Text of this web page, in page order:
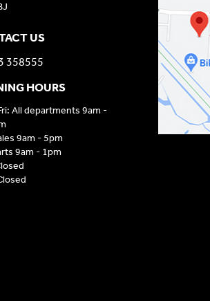
US
358555
HOURS
All departments 9am -
9am - 5pm
9am - 1pm